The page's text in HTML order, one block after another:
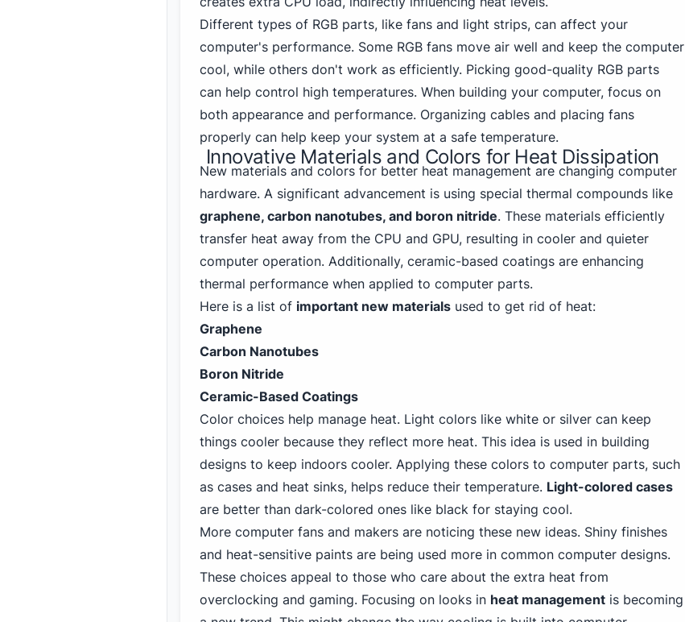
Different types of RGB parts, like fans and light strips, can affect your
computer's performance. Some RGB fans move air well and keep the computer
cool, while others don't work as efficiently. Picking good-quality RGB parts
can help control high temperatures. When building your computer, focus on
both appearance and performance. Organizing cables and placing fans
properly can help keep your system at a safe temperature.
Innovative Materials and Colors for Heat Dissipation
New materials and colors for better heat management are changing computer
hardware. A significant advancement is using special thermal compounds like
graphene, carbon nanotubes, and boron nitride. These materials efficiently
transfer heat away from the CPU and GPU, resulting in cooler and quieter
computer operation. Additionally, ceramic-based coatings are enhancing
thermal performance when applied to computer parts.
Here is a list of important new materials used to get rid of heat:
Graphene
Carbon Nanotubes
Boron Nitride
Ceramic-Based Coatings
Color choices help manage heat. Light colors like white or silver can keep
things cooler because they reflect more heat. This idea is used in building
designs to keep indoors cooler. Applying these colors to computer parts, such
as cases and heat sinks, helps reduce their temperature. Light-colored cases
are better than dark-colored ones like black for staying cool.
More computer fans and makers are noticing these new ideas. Shiny finishes
and heat-sensitive paints are being used more in common computer designs.
These choices appeal to those who care about the extra heat from
overclocking and gaming. Focusing on looks in heat management is becoming